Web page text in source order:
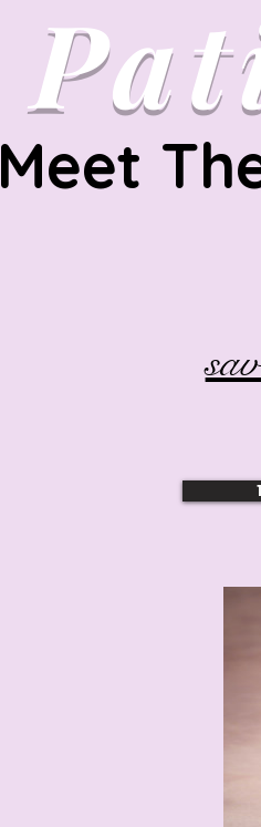
Meet